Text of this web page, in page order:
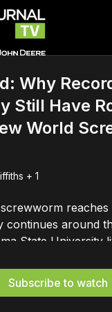
Why
Still Have
World
+ 1
reaches
continues around
State University
Peel joins Tyne
ranging
industry.
from nearly
explains
and
Subscribe to watch